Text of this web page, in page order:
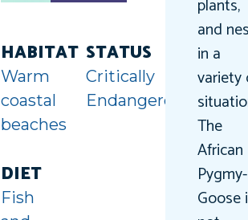
HABITAT
Warm
coastal
beaches
DIET
Fish
STATUS
Critically
Endangered
plants,
and
in a
variety
The
African
Pygmy-
Goose